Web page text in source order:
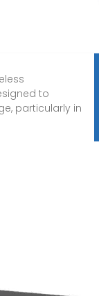
to
particularly in